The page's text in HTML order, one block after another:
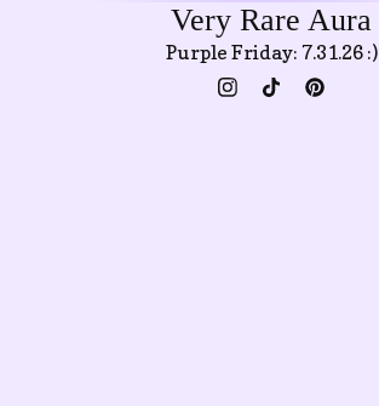
Very Rare Aura
Purple Friday: 7.31.26 :)